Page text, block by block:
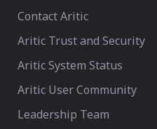
Contact Aritic
Aritic Trust and Security
Aritic System Status
Aritic User Community
Leadership Team